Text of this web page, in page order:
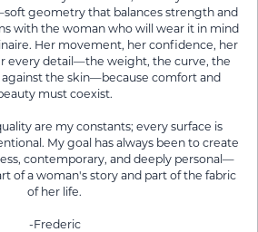
geometry that balances strength and
with the woman who will wear it in mind
Her movement, her confidence, her
every detail—the weight, the curve, the
the skin—because comfort and
must coexist.
are my constants; every surface is
My goal has always been to create
contemporary, and deeply personal—
of a woman's story and part of the fabric
of her life.
-Frederic